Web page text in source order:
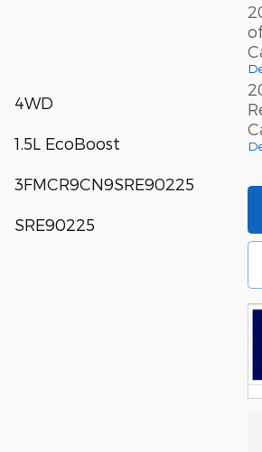
4WD
1.5L EcoBoost
3FMCR9CN9SRE90225
SRE90225